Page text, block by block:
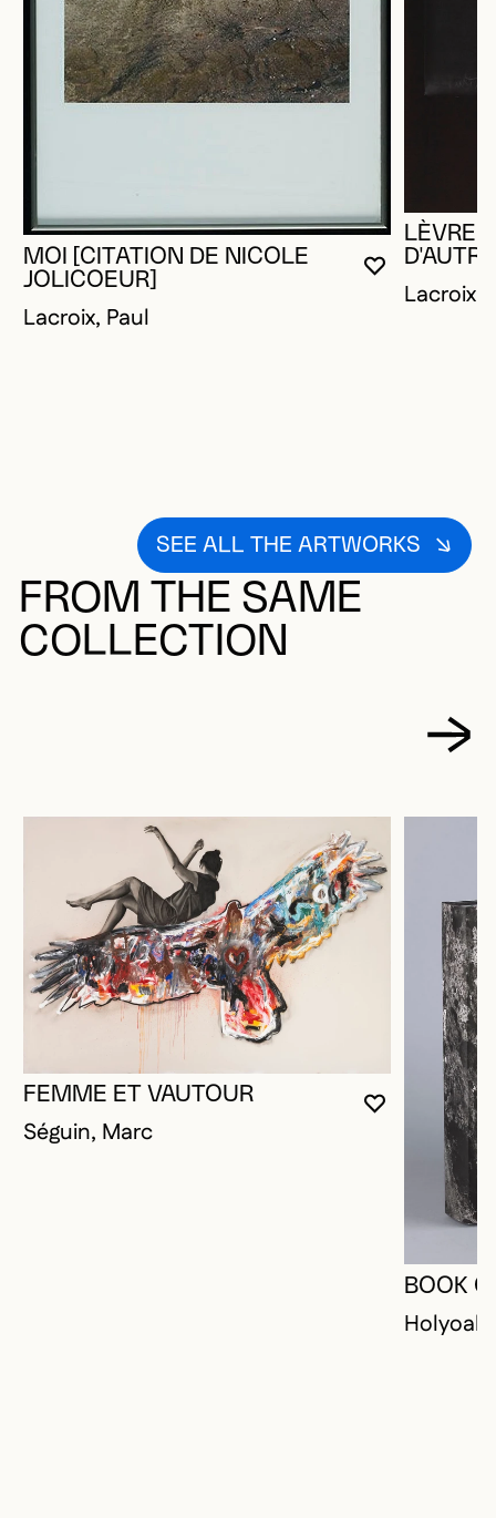
YOU MUST
CLOSE
OPEN
MOI [CITATION DE NICOLE
JOLICOEUR]
Lacroix, Paul
Lacroix,
SEE ALL THE ARTWORKS
FROM THE SAME
COLLECTION
YOU MUST
CLOSE
OPEN
FEMME ET VAUTOUR
Séguin, Marc
BOOK